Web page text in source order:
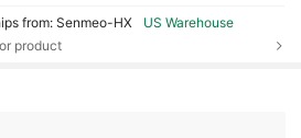
from: Senmeo-HX
US Warehouse
product